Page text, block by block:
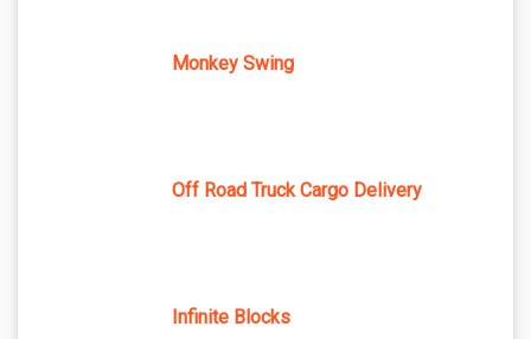
Monkey Swing
Off Road Truck Cargo Delivery
Infinite Blocks